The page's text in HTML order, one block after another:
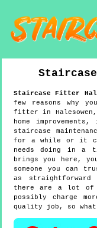
Staircase Fitter
few reasons why
fitter in Halesowen,
home
staircase
for a while or it
needs doing in a
brings you here,
someone you can
as straightforward
there are a lot of
possibly charge
quality job, so what